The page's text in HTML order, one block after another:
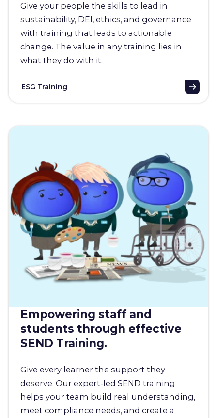
Give your people the skills to lead in
sustainability, DEI, ethics, and governance
with training that leads to actionable
change. The value in any training lies in
what they do with it.
ESG Training
Empowering staff and
students through effective
SEND Training.
Give every learner the support they
deserve. Our expert-led SEND training
helps your team build real understanding,
meet compliance needs, and create a